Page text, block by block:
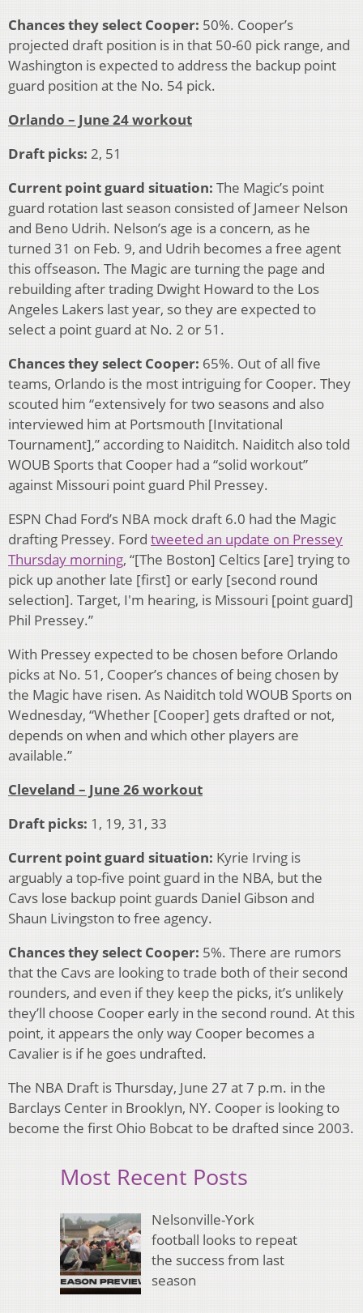
Chances they select Cooper: 50%. Cooper’s
projected draft position is in that 50-60 pick range, and
Washington is expected to address the backup point
guard position at the No. 54 pick.
Orlando – June 24 workout
Draft picks: 2, 51
Current point guard situation: The Magic’s point
guard rotation last season consisted of Jameer Nelson
and Beno Udrih. Nelson’s age is a concern, as he
turned 31 on Feb. 9, and Udrih becomes a free agent
this offseason. The Magic are turning the page and
rebuilding after trading Dwight Howard to the Los
Angeles Lakers last year, so they are expected to
select a point guard at No. 2 or 51.
Chances they select Cooper: 65%. Out of all five
teams, Orlando is the most intriguing for Cooper. They
scouted him “extensively for two seasons and also
interviewed him at Portsmouth [Invitational
Tournament],” according to Naiditch. Naiditch also told
WOUB Sports that Cooper had a “solid workout”
against Missouri point guard Phil Pressey.
ESPN Chad Ford’s NBA mock draft 6.0 had the Magic
drafting Pressey. Ford tweeted an update on Pressey
Thursday morning, “[The Boston] Celtics [are] trying to
pick up another late [first] or early [second round
selection]. Target, I'm hearing, is Missouri [point guard]
Phil Pressey.”
With Pressey expected to be chosen before Orlando
picks at No. 51, Cooper’s chances of being chosen by
the Magic have risen. As Naiditch told WOUB Sports on
Wednesday, “Whether [Cooper] gets drafted or not,
depends on when and which other players are
available.”
Cleveland – June 26 workout
Draft picks: 1, 19, 31, 33
Current point guard situation: Kyrie Irving is
arguably a top-five point guard in the NBA, but the
Cavs lose backup point guards Daniel Gibson and
Shaun Livingston to free agency.
Chances they select Cooper: 5%. There are rumors
that the Cavs are looking to trade both of their second
rounders, and even if they keep the picks, it’s unlikely
they’ll choose Cooper early in the second round. At this
point, it appears the only way Cooper becomes a
Cavalier is if he goes undrafted.
The NBA Draft is Thursday, June 27 at 7 p.m. in the
Barclays Center in Brooklyn, NY. Cooper is looking to
become the first Ohio Bobcat to be drafted since 2003.
Most Recent Posts
Nelsonville-York
football looks to repeat
the success from last
season